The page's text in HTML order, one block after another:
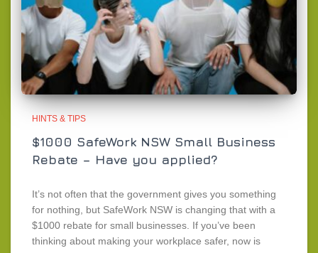
HINTS & TIPS
$1000 SafeWork NSW Small Business
Rebate – Have you applied?
It’s not often that the government gives you something
for nothing, but SafeWork NSW is changing that with a
$1000 rebate for small businesses. If you’ve been
thinking about making your workplace safer, now is